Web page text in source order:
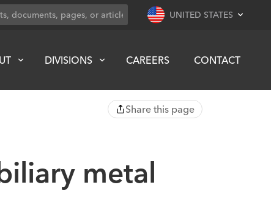
UNITED STATES
DIVISIONS CAREERS CONTACT
Share this page
metal